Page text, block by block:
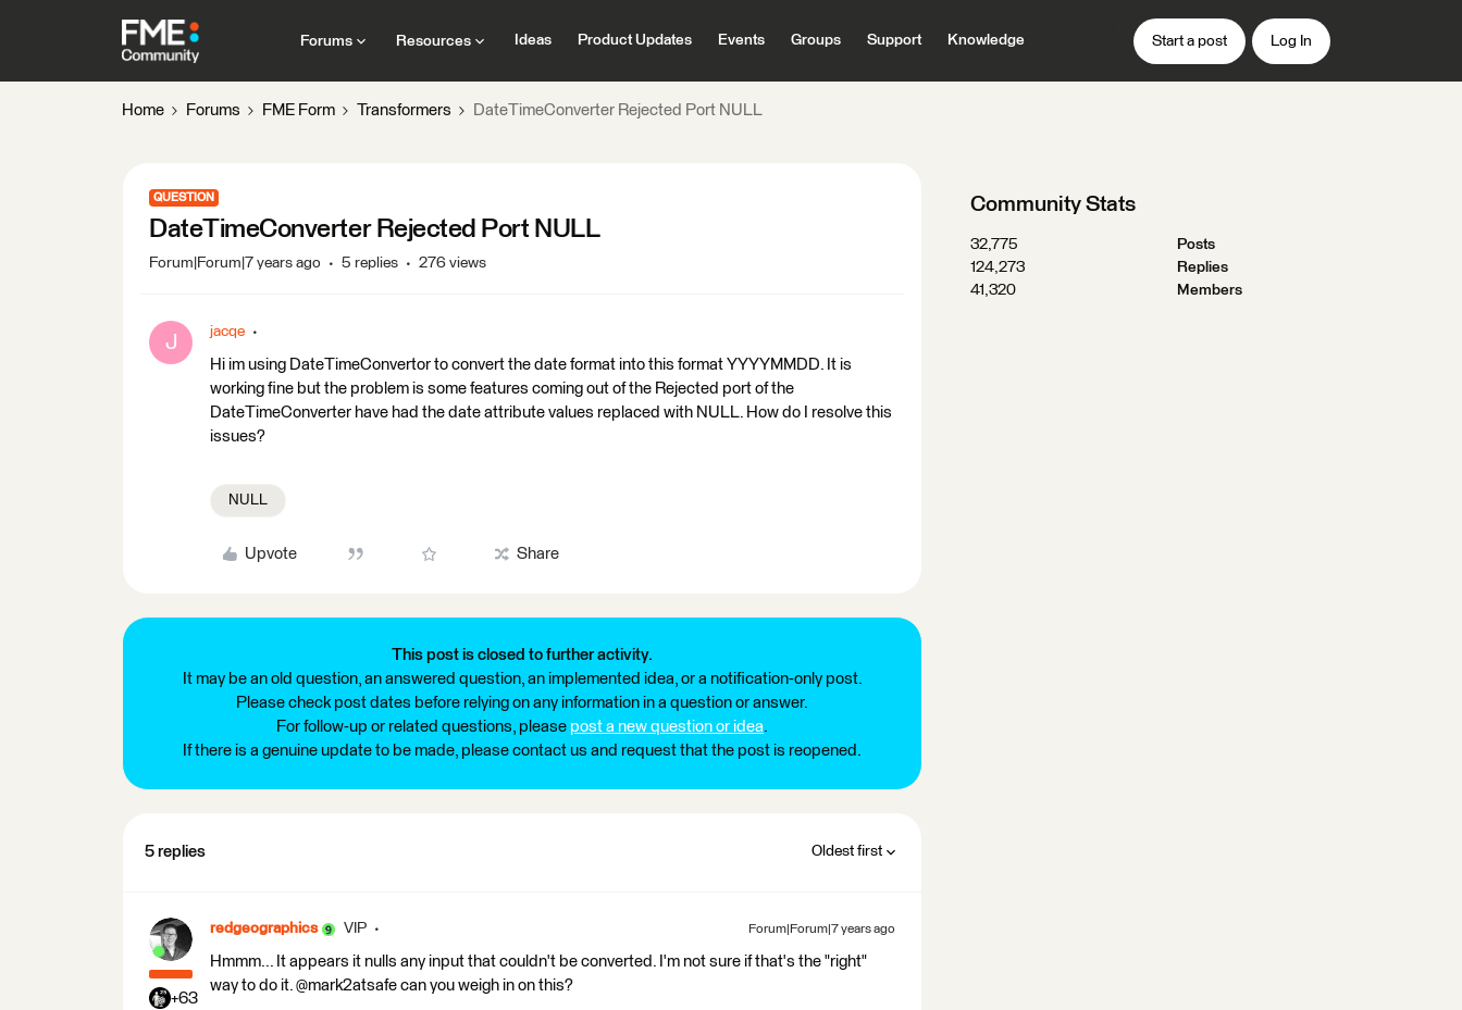
Forums Resources Ideas Product Updates Events Groups Support Knowledge Start a post Log In
Home Forums FME Form Transformers DateTimeConverter Rejected Port NULL
QUESTION
DateTimeConverter Rejected Port NULL
Forum|Forum|7 years ago 5 replies 276 views
J jacqe
Hi im using DateTimeConvertor to convert the date format into this format YYYYMMDD. It is
working fine but the problem is some features coming out of the Rejected port of the
DateTimeConverter have had the date attribute values replaced with NULL. How do I resolve this
issues?
NULL
Upvote Share
This post is closed to further activity.
It may be an old question, an answered question, an implemented idea, or a notification-only post.
Please check post dates before relying on any information in a question or answer.
For follow-up or related questions, please post a new question or idea.
If there is a genuine update to be made, please contact us and request that the post is reopened.
5 replies Oldest first
+63
redgeographics VIP Forum|Forum|7 years ago
Hmmm... It appears it nulls any input that couldn't be converted. I'm not sure if that's the "right"
way to do it. @mark2atsafe can you weigh in on this?
Community Stats
32,775
Posts
124,273
Replies
41,320
Members